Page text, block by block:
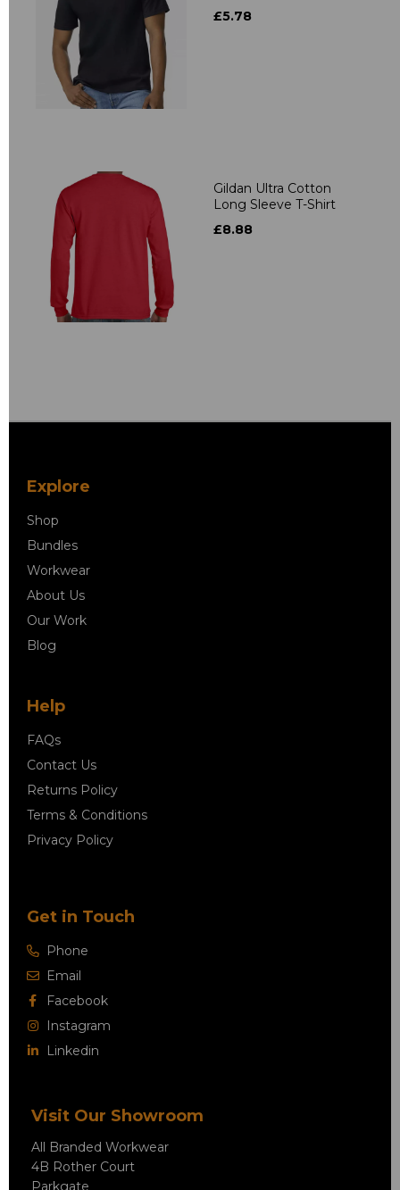
£5.78
Gildan Ultra Cotton
Long Sleeve T-Shirt
£8.88
Explore
Shop
Bundles
Workwear
About Us
Our Work
Blog
Help
FAQs
Contact Us
Returns Policy
Terms & Conditions
Privacy Policy
Get in Touch
Phone
Email
Facebook
Instagram
Linkedin
Visit Our Showroom
All Branded Workwear
4B Rother Court
Parkgate